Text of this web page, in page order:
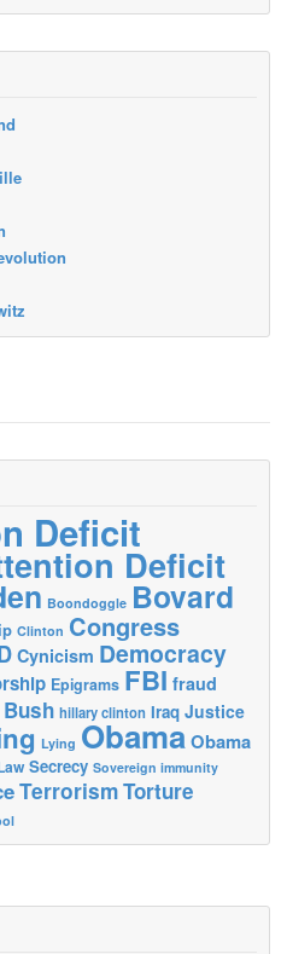
Deficit
Deficit
Boondoggle Bovard
Clinton Congress
Cynicism Democracy
Epigrams FBI fraud
hillary clinton Iraq Justice
Lying ObamaObama
Secrecy Sovereign immunity
TerrorismTorture